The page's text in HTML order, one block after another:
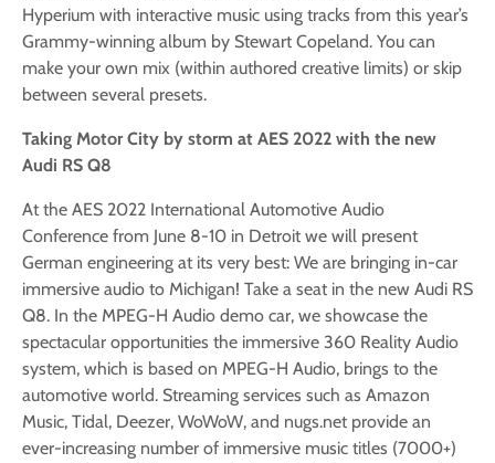
Hyperium with interactive music using tracks from this year’s
Grammy-winning album by Stewart Copeland. You can
make your own mix (within authored creative limits) or skip
between several presets.
Taking Motor City by storm at AES 2022 with the new
Audi RS Q8
At the AES 2022 International Automotive Audio
Conference from June 8-10 in Detroit we will present
German engineering at its very best: We are bringing in-car
immersive audio to Michigan! Take a seat in the new Audi RS
Q8. In the MPEG-H Audio demo car, we showcase the
spectacular opportunities the immersive 360 Reality Audio
system, which is based on MPEG-H Audio, brings to the
automotive world. Streaming services such as Amazon
Music, Tidal, Deezer, WoWoW, and nugs.net provide an
ever-increasing number of immersive music titles (7000+)